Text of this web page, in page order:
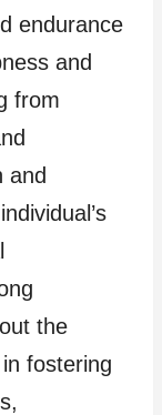
endurance
and
from
and
the
fostering